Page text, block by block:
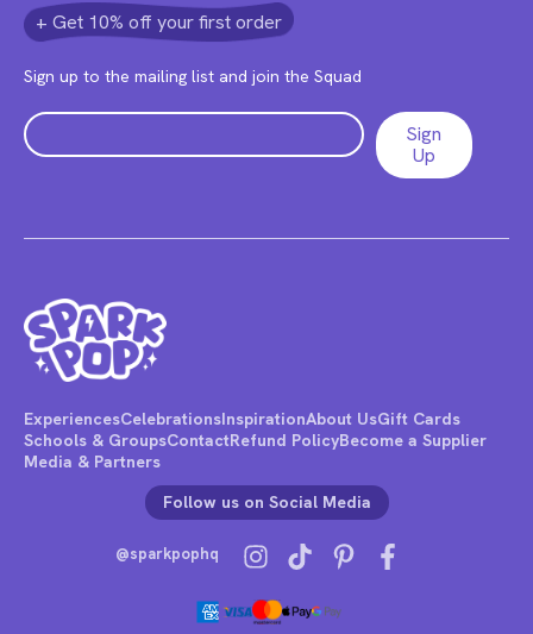
+ Get 10% off your first order
Sign up to the mailing list and join the Squad
ExperiencesCelebrationsInspirationAbout UsGift Cards
Schools & GroupsContactRefund PolicyBecome a Supplier
Media & Partners
Follow us on Social Media
@sparkpophq